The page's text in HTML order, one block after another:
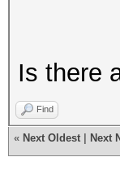
Is there
Find
« Next Oldest Next